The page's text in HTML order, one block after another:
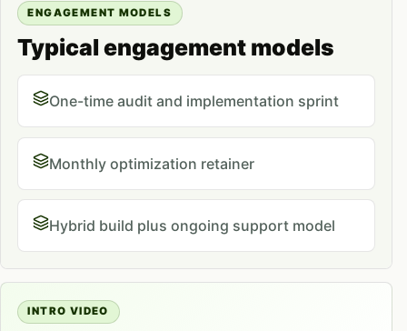
ENGAGEMENT MODELS
Typical engagement models
One-time audit and implementation sprint
Monthly optimization retainer
Hybrid build plus ongoing support model
INTRO VIDEO